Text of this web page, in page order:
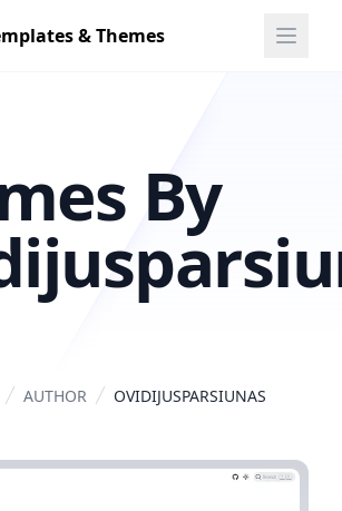
& Themes
By
AUTHOR OVIDIJUSPARSIUNAS